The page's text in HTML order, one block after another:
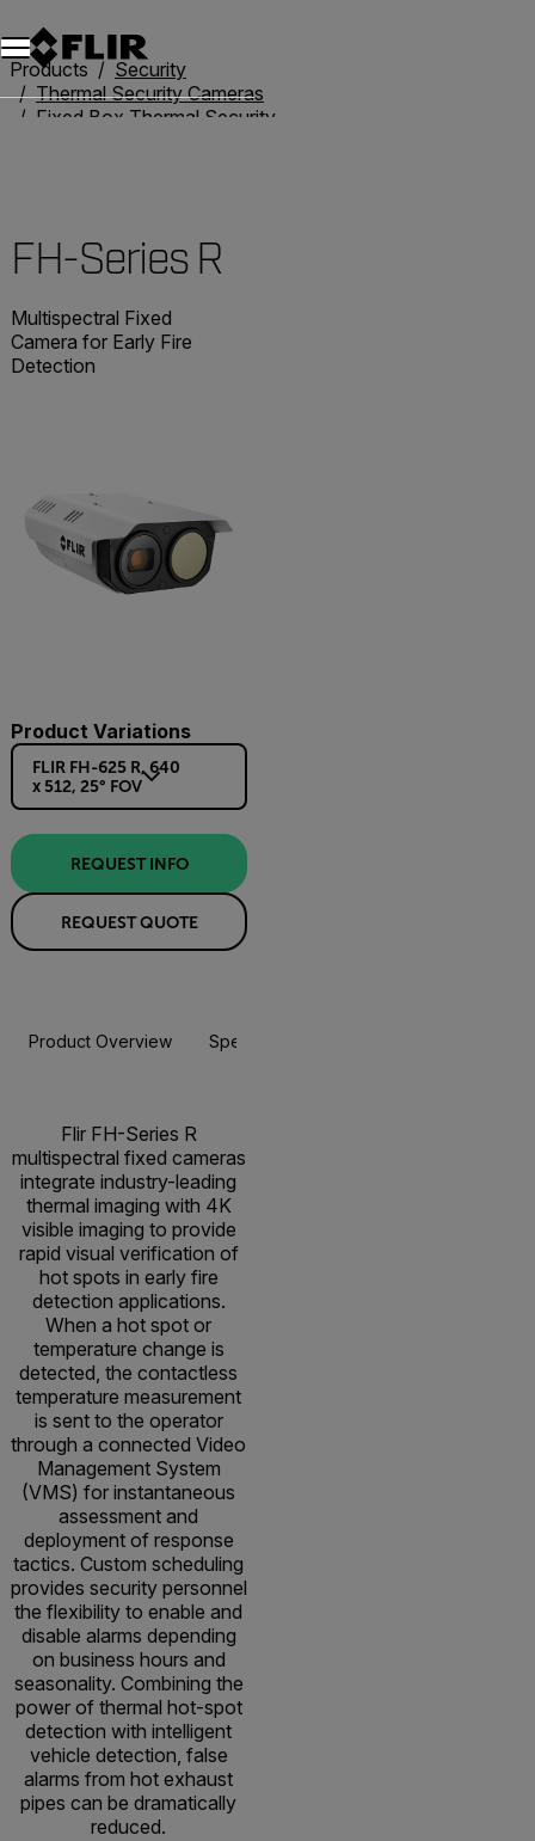
Unread messages
Model
Remove
Items
Item
Add to cart
Added to cart
Products
Security
Thermal Security Cameras
Fixed Box Thermal Security Cameras
FH-Series R
Multispectral Fixed
Camera for Early Fire
Detection
Product Variations
FLIR FH-625 R, 640
x 512, 25° FOV
REQUEST INFO
REQUEST QUOTE
Product Overview Specifications
Flir FH-Series R
multispectral fixed cameras
integrate industry-leading
thermal imaging with 4K
visible imaging to provide
rapid visual verification of
hot spots in early fire
detection applications.
When a hot spot or
temperature change is
detected, the contactless
temperature measurement
is sent to the operator
through a connected Video
Management System
(VMS) for instantaneous
assessment and
deployment of response
tactics. Custom scheduling
provides security personnel
the flexibility to enable and
disable alarms depending
on business hours and
seasonality. Combining the
power of thermal hot-spot
detection with intelligent
vehicle detection, false
alarms from hot exhaust
pipes can be dramatically
reduced.